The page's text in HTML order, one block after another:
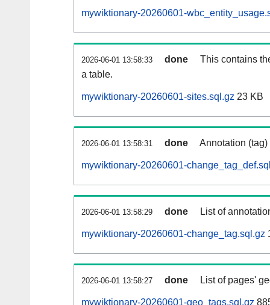
mywiktionary-20260601-
2026-06-01 13:58:33 done
This contains
a table.
mywiktionary-20260601-sites.sql.gz 23 KB
2026-06-01 13:58:31 done Annotation
mywiktionary-20260601-
2026-06-01 13:58:29 done List of
mywiktionary-20260601-change_tag.sql.gz
2026-06-01 13:58:27 done List of pages'
mywiktionary-20260601-geo_tags.sql.gz